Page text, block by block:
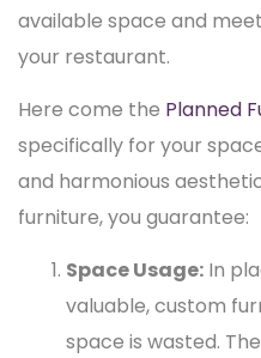
available space and
your restaurant.
Here come the Planned
specifically for your
and harmonious
furniture, you guarantee:
Space Usage: In
valuable, custom
space is wasted.